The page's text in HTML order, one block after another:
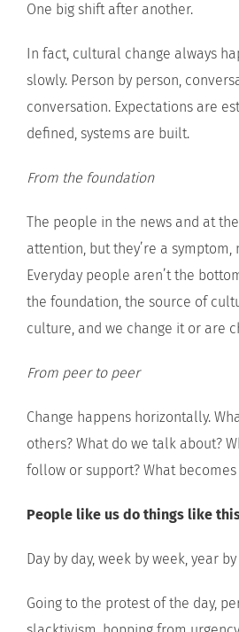
One big shift after another.
In fact, cultural change always
slowly. Person by person,
conversation. Expectations are
defined, systems are built.
From the foundation
The people in the news and at
attention, but they’re a symptom,
Everyday people aren’t the
the foundation, the source of
culture, and we change it or are
From peer to peer
Change happens horizontally.
others? What do we talk about?
follow or support? What
People like us do things like
Day by day, week by week, year
Going to the protest of the day,